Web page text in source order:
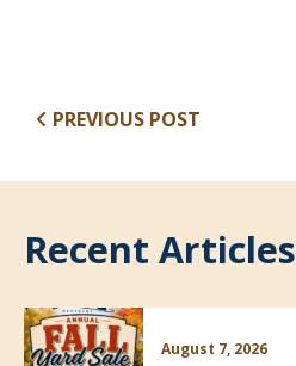
PREVIOUS POST
Recent Articles
August 7, 2026